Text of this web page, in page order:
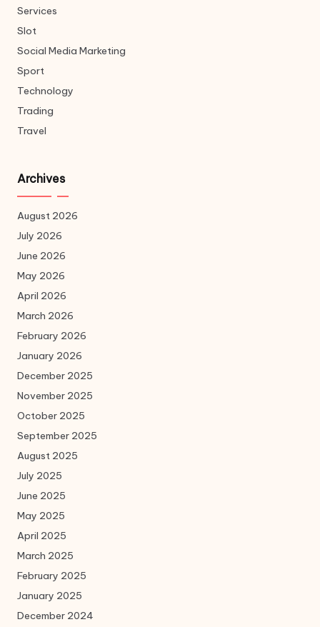
Services
Slot
Social Media Marketing
Sport
Technology
Trading
Travel
Archives
August 2026
July 2026
June 2026
May 2026
April 2026
March 2026
February 2026
January 2026
December 2025
November 2025
October 2025
September 2025
August 2025
July 2025
June 2025
May 2025
April 2025
March 2025
February 2025
January 2025
December 2024